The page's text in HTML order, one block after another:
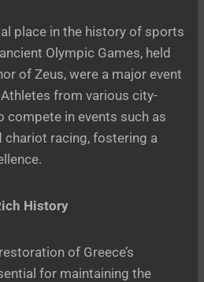
place in the history of sports
Olympic Games, held
of Zeus, were a major event
from various city-
compete in events such as
chariot racing, fostering a
History
of Greece’s
for maintaining the